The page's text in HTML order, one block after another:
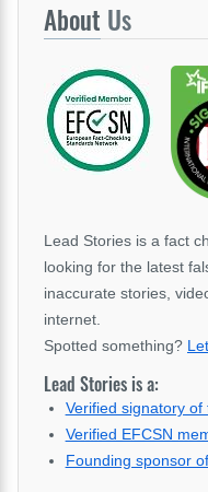
About Us
Lead Stories is a fact
looking for the latest
inaccurate stories,
internet.
Spotted something?
Lead Stories is a:
Verified signatory
Verified EFCSN
Founding sponsor